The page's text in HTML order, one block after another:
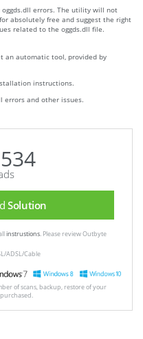
errors. The utility will not
absolutely free and suggest the right
related to the oggds.dll file.
an automatic tool, provided by
instructions.
errors and other issues.
Solution
instrustions. Please review Outbyte
ADSL/Cable
of scans, backup, restore of your